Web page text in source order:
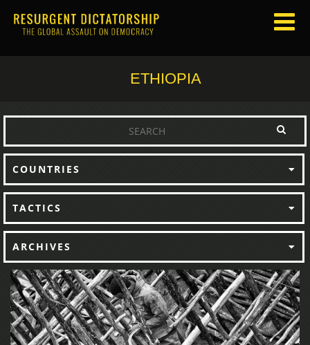
ETHIOPIA
COUNTRIES
TACTICS
ARCHIVES